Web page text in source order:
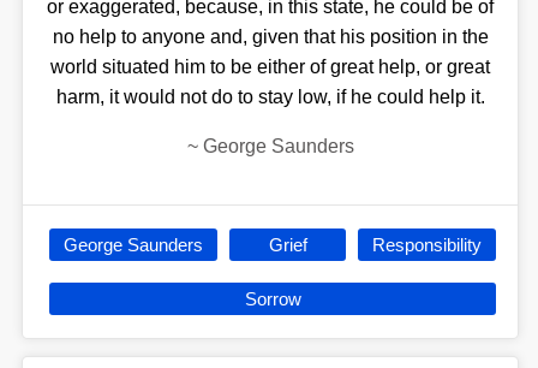
or exaggerated, because, in this state, he could be of
no help to anyone and, given that his position in the
world situated him to be either of great help, or great
harm, it would not do to stay low, if he could help it.
~ George Saunders
George Saunders Grief Responsibility
Sorrow